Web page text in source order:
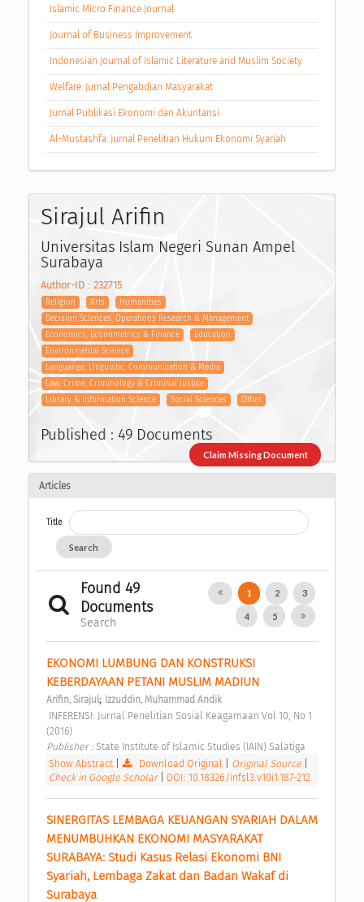
Islamic Micro Finance Journal
Journal of Business Improvement
Indonesian Journal of Islamic Literature and Muslim Society
Welfare: Jurnal Pengabdian Masyarakat
Jurnal Publikasi Ekonomi dan Akuntansi
Al-Mustashfa: Jurnal Penelitian Hukum Ekonomi Syariah
Sirajul Arifin
Universitas Islam Negeri Sunan Ampel
Surabaya
Author-ID : 232715
Religion Arts
Humanities
Decision Sciences, Operations Research & Management
Economics, Econometrics & Finance
Education
Environmental Science
Languange, Linguistic, Communication & Media
Law, Crime, Criminology & Criminal Justice
Library & Information Science
Social Sciences Other
Published : 49 Documents
Claim Missing Document
Articles
Title
Search
Found 49
Documents
Search
1 2 3
4 5
EKONOMI LUMBUNG DAN KONSTRUKSI
KEBERDAYAAN PETANI MUSLIM MADIUN
Arifin, Sirajul; Izzuddin, Muhammad Andik
(2016)
Publisher : State Institute of Islamic Studies (IAIN) Salatiga
Show Abstract| Download Original Original Source
Check in Google Scholar
DOI: 10.18326/infsl3.v10i1.187-212
SINERGITAS LEMBAGA KEUANGAN SYARIAH DALAM
MENUMBUHKAN EKONOMI MASYARAKAT
SURABAYA: Studi Kasus Relasi Ekonomi BNI
Syariah, Lembaga Zakat dan Badan Wakaf di
Surabaya